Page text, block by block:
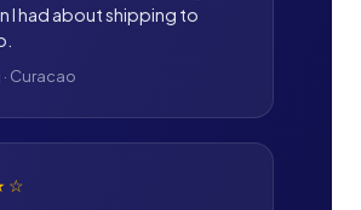
I had about shipping to
· Curacao
☆